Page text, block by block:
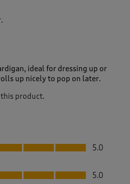
ideal for dressing up or
up nicely to pop on later.
product.
5.0
5.0